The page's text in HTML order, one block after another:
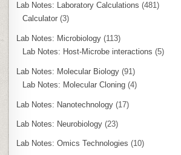
Lab Notes: Laboratory Calculations (481)
Calculator (3)
Lab Notes: Microbiology (113)
Lab Notes: Host-Microbe interactions (5)
Lab Notes: Molecular Biology (91)
Lab Notes: Molecular Cloning (4)
Lab Notes: Nanotechnology (17)
Lab Notes: Neurobiology (23)
Lab Notes: Omics Technologies (10)